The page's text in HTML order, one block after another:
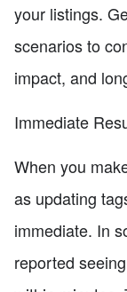
your listings.
scenarios to
impact, and
Immediate
When you
as updating
immediate. In
reported